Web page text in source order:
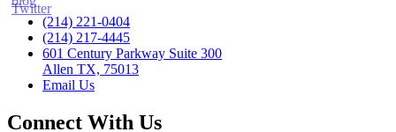
(214) 221-0404
(214) 217-4445
601 Century Parkway Suite 300
Allen TX, 75013
Email Us
Connect With Us